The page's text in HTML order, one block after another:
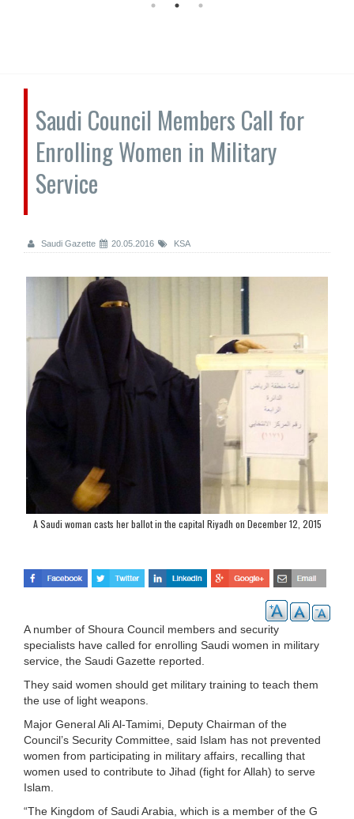
Saudi Council Members Call for
Enrolling Women in Military
Service
Saudi Gazette 20.05.2016 KSA
A Saudi woman casts her ballot in the capital Riyadh on December 12, 2015
A number of Shoura Council members and security
specialists have called for enrolling Saudi women in military
service, the Saudi Gazette reported.
They said women should get military training to teach them
the use of light weapons.
Major General Ali Al-Tamimi, Deputy Chairman of the
Council’s Security Committee, said Islam has not prevented
women from participating in military affairs, recalling that
women used to contribute to Jihad (fight for Allah) to serve
Islam.
“The Kingdom of Saudi Arabia, which is a member of the G